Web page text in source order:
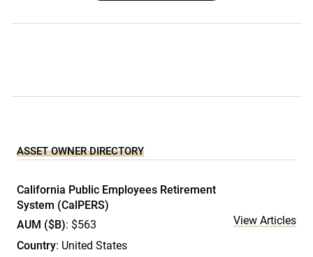
ASSET OWNER DIRECTORY
California Public Employees Retirement
System (CalPERS)
AUM ($B): $563
Country: United States
View Articles